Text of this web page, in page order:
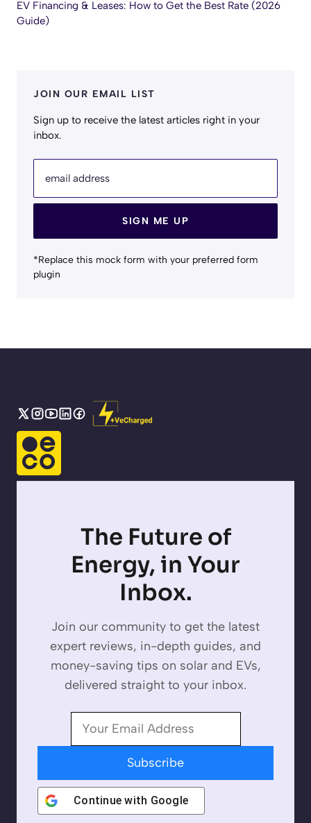
EV Financing & Leases: How to Get the Best Rate (2026
Guide)
JOIN OUR EMAIL LIST
Sign up to receive the latest articles right in your
inbox.
email address
SIGN ME UP
*Replace this mock form with your preferred form
plugin
The Future of
Energy, in Your
Inbox.
Join our community to get the latest
expert reviews, in-depth guides, and
money-saving tips on solar and EVs,
delivered straight to your inbox.
Subscribe
Continue with Google